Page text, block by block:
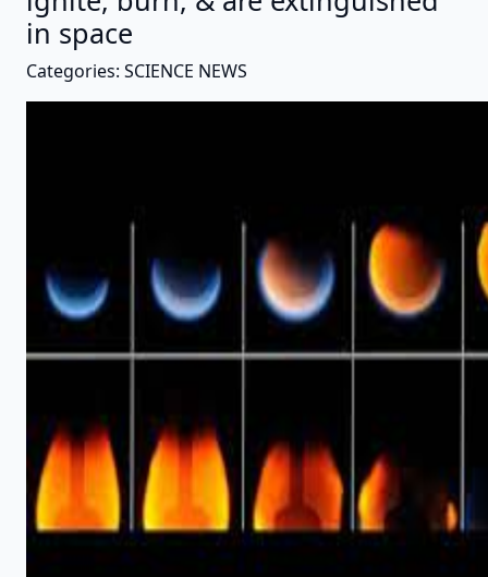
in space
Categories: SCIENCE NEWS